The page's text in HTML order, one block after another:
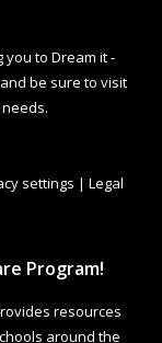
to Dream it -
be sure to visit
settings | Legal
Program!
resources
around the